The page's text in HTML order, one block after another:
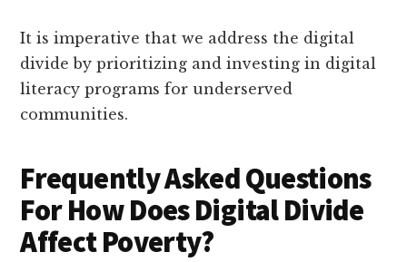
It is imperative that we address the digital
divide by prioritizing and investing in digital
literacy programs for underserved
communities.
Frequently Asked Questions
For How Does Digital Divide
Affect Poverty?